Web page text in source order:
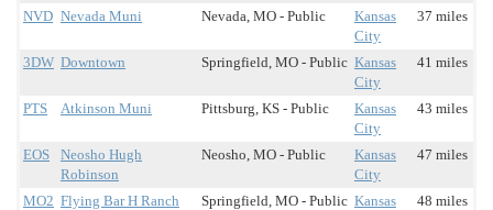
NVD Nevada Muni Nevada, MO - Public
Kansas
City
37 miles
3DW Downtown Springfield, MO - Public Kansas
City
41 miles
PTS Atkinson Muni Pittsburg, KS - Public
Kansas
City
43 miles
EOS
Neosho Hugh
Robinson
Neosho, MO - Public
Kansas
City
47 miles
MO2 Flying Bar H Ranch Springfield, MO - Public Kansas
48 miles